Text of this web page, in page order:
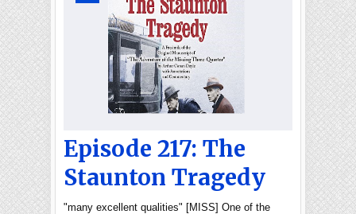
Episode 217: The
Staunton Tragedy
"many excellent qualities" [MISS] One of the